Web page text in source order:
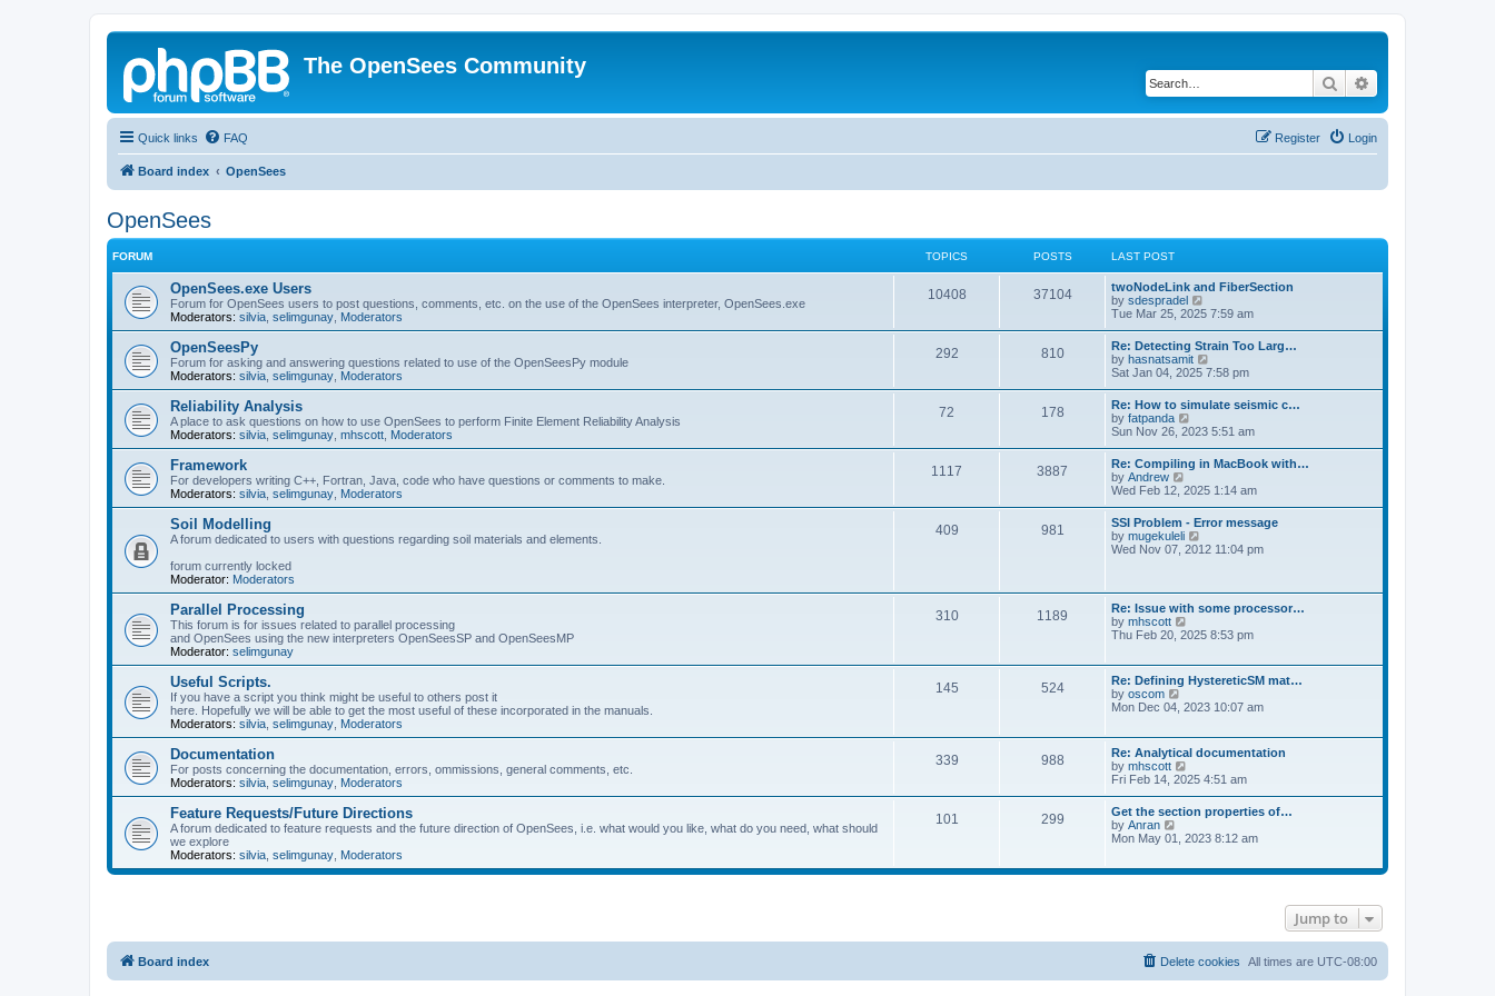
The OpenSees Community
Search
Quick links FAQ Login
Register
Board index OpenSees
OpenSees
FORUM TOPICS POSTS LAST POST
OpenSees.exe Users
Forum for OpenSees users to post questions, comments, etc. on the use of the OpenSees interpreter, OpenSees.exe
Moderators: silvia selimgunay Moderators
10408 37104
twoNodeLink and FiberSection
by sdespradel
i
t
h
e
l
a
e
s
t
p
o
s
t
Tue Mar 25, 2025 7:59 am
OpenSeesPy
Forum for asking and answering questions related to use of the OpenSeesPy module
Moderators: silvia selimgunay Moderators
292 810
Re: Detecting Strain Too Larg…
by hasnatsamit
i
w
t
h
e
l
a
e
s
t
p
o
s
Sat Jan 04, 2025 7:58 pm
Reliability Analysis
A place to ask questions on how to use OpenSees to perform Finite Element Reliability Analysis
Moderators: silvia selimgunay mhscott Moderators
72 178
Re: How to simulate seismic c…
by fatpanda
i
w
t
h
e
l
a
t
e
p
o
s
t
Sun Nov 26, 2023 5:51 am
Framework
For developers writing C++, Fortran, Java, code who have questions or comments to make.
Moderators: silvia selimgunay Moderators
1117 3887
Re: Compiling in MacBook with…
by Andrew
i
w
t
h
e
t
e
s
t
o
s
t
Wed Feb 12, 2025 1:14 am
Soil Modelling
A forum dedicated to users with questions regarding soil materials and elements.
forum currently locked
Moderator: Moderators
409 981
SSI Problem - Error message
by mugekuleli
i
e
l
a
e
s
p
s
t
Wed Nov 07, 2012 11:04 pm
Parallel Processing
This forum is for issues related to parallel processing
and OpenSees using the new interpreters OpenSeesSP and OpenSeesMP
Moderator: selimgunay
310 1189
Re: Issue with some processor…
by mhscott
i
t
h
e
l
t
e
t
p
o
s
t
Thu Feb 20, 2025 8:53 pm
Useful Scripts.
If you have a script you think might be useful to others post it
here. Hopefully we will be able to get the most useful of these incorporated in the manuals.
Moderators: silvia selimgunay Moderators
145 524
Re: Defining HystereticSM mat…
by oscom
h
e
l
a
t
s
p
o
Mon Dec 04, 2023 10:07 am
Documentation
For posts concerning the documentation, errors, ommissions, general comments, etc.
Moderators: silvia selimgunay Moderators
339 988
Re: Analytical documentation
by mhscott
i
t
h
e
a
s
t
Fri Feb 14, 2025 4:51 am
Feature Requests/Future Directions
A forum dedicated to feature requests and the future direction of OpenSees, i.e. what would you like, what do you need, what should
we explore
Moderators: silvia selimgunay Moderators
101 299
Get the section properties of…
by Anran
t
t
e
s
t
Mon May 01, 2023 8:12 am
Jump to
Board index All times are UTC-08:00
Delete cookies